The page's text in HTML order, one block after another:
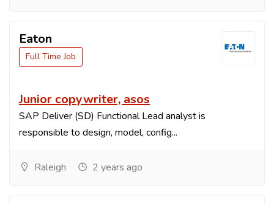
Eaton
Full Time Job
Junior copywriter, asos
SAP Deliver (SD) Functional Lead analyst is
responsible to design, model, config...
Raleigh 2 years ago